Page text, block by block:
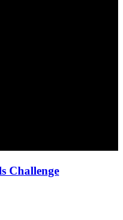
Challenge